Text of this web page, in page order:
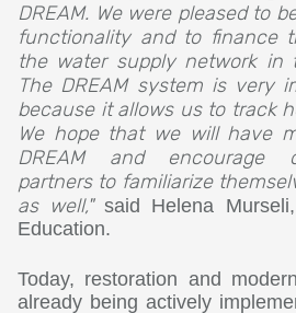
DREAM. We were pleased to
functionality and to finance
the water supply network in
The DREAM system is very
because it allows us to track
We hope that we will have
DREAM and encourage
partners to familiarize
as well,"said Helena
Education.
Today, restoration and
already being actively